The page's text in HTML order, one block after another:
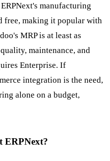
manufacturing
free, making it popular with
MRP is at least as
maintenance, and
Enterprise. If
integration is the need,
alone on a budget,
ERPNext?